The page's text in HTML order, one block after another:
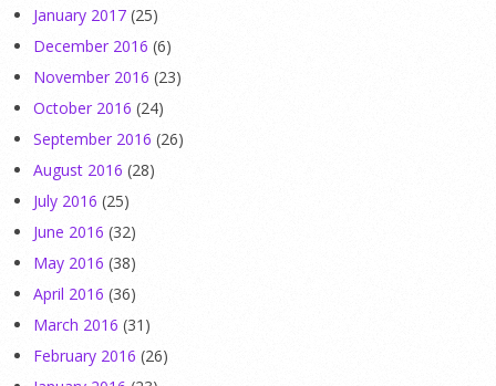
January 2017 (25)
December 2016 (6)
November 2016 (23)
October 2016 (24)
September 2016 (26)
August 2016 (28)
July 2016 (25)
June 2016 (32)
May 2016 (38)
April 2016 (36)
March 2016 (31)
February 2016 (26)